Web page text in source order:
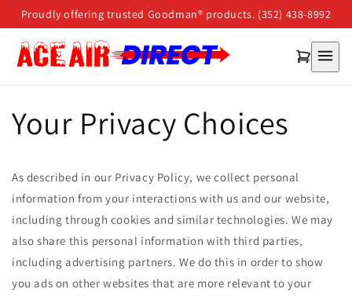
Skip to
content
Proudly offering trusted Goodman® products. (352) 438-8992
Your Privacy Choices
As described in our Privacy Policy, we collect personal
information from your interactions with us and our website,
including through cookies and similar technologies. We may
also share this personal information with third parties,
including advertising partners. We do this in order to show
you ads on other websites that are more relevant to your